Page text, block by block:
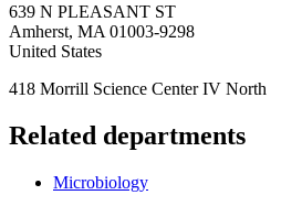
639 N PLEASANT ST
Amherst, MA 01003-9298
United States
418 Morrill Science Center IV North
Related departments
Microbiology